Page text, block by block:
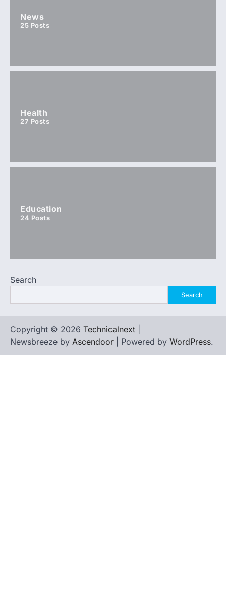
News
25 Posts
Health
27 Posts
Education
24 Posts
Search
Search
Copyright © 2026 Technicalnext
Newsbreeze by Ascendoor | Powered by WordPress.